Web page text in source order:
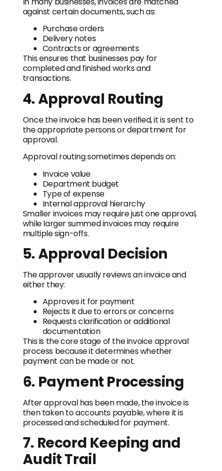
against certain documents, such as:
Purchase orders
Delivery notes
Contracts or agreements
This ensures that businesses pay for
completed and finished works and
transactions.
4. Approval Routing
Once the invoice has been verified, it is sent to
the appropriate persons or department for
approval.
Approval routing sometimes depends on:
Invoice value
Department budget
Type of expense
Internal approval hierarchy
Smaller invoices may require just one approval,
while larger summed invoices may require
multiple sign-offs.
5. Approval Decision
The approver usually reviews an invoice and
either they:
Approves it for payment
Rejects it due to errors or concerns
Requests clarification or additional
documentation
This is the core stage of the invoice approval
process because it determines whether
payment can be made or not.
6. Payment Processing
After approval has been made, the invoice is
then taken to accounts payable, where it is
processed and scheduled for payment.
7. Record Keeping and
Audit Trail